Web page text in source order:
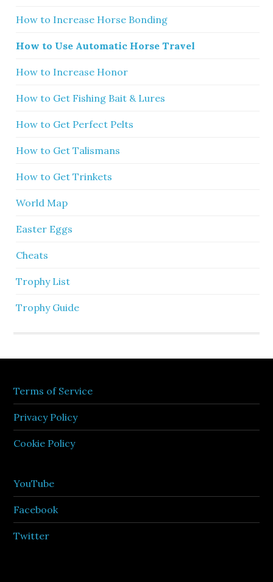
How to Increase Horse Bonding
How to Use Automatic Horse Travel
How to Increase Honor
How to Get Fishing Bait & Lures
How to Get Perfect Pelts
How to Get Talismans
How to Get Trinkets
World Map
Easter Eggs
Cheats
Trophy List
Trophy Guide
Terms of Service
Privacy Policy
Cookie Policy
YouTube
Facebook
Twitter